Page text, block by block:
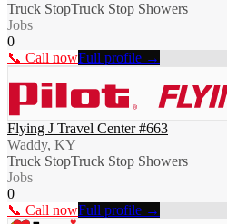
Truck StopTruck Stop Showers
Jobs
0
📞 Call nowFull profile →
Flying J Travel Center #663
Waddy, KY
Truck StopTruck Stop Showers
Jobs
0
📞 Call nowFull profile →